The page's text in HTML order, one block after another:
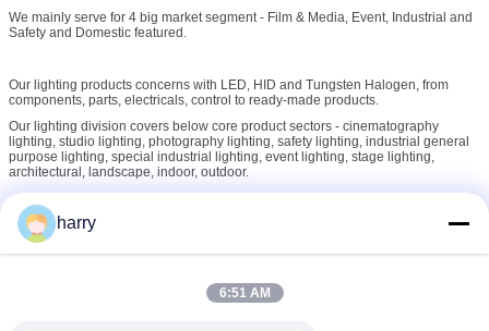
We mainly serve for 4 big market segment - Film & Media, Event, Industrial and
Safety and Domestic featured.
Our lighting products concerns with LED, HID and Tungsten Halogen, from
components, parts, electricals, control to ready-made products.
Our lighting division covers below core product sectors - cinematography
lighting, studio lighting, photography lighting, safety lighting, industrial general
purpose lighting, special industrial lighting, event lighting, stage lighting,
architectural, landscape, indoor, outdoor.
Our Philosophy
No pains, no gains, while only those responsible ones achieved further and
harry
6:51 AM